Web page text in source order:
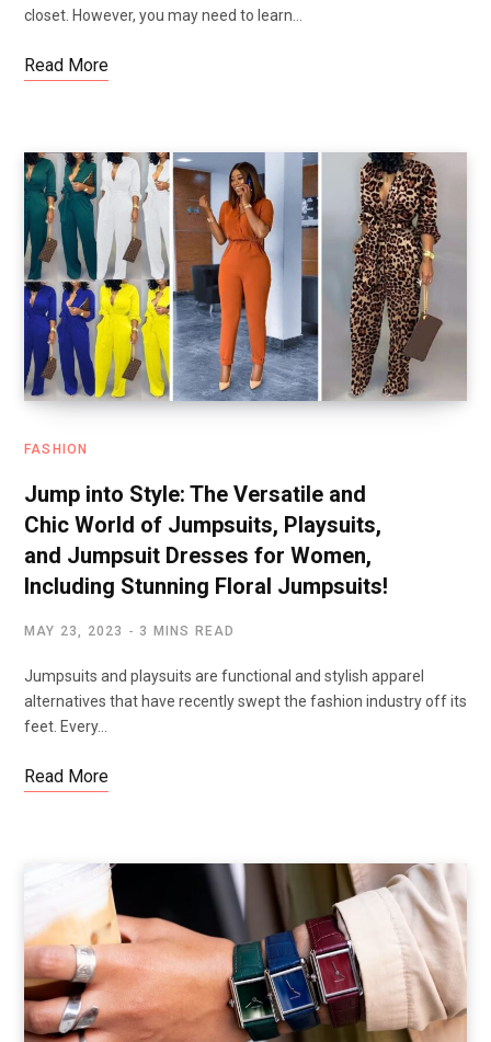
closet. However, you may need to learn…
Read More
FASHION
Jump into Style: The Versatile and
Chic World of Jumpsuits, Playsuits,
and Jumpsuit Dresses for Women,
Including Stunning Floral Jumpsuits!
MAY 23, 2023 3 MINS READ
Jumpsuits and playsuits are functional and stylish apparel
alternatives that have recently swept the fashion industry off its
feet. Every…
Read More